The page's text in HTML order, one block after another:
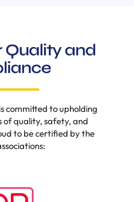
Quality and
committed to upholding
of quality, safety, and
to be certified by the